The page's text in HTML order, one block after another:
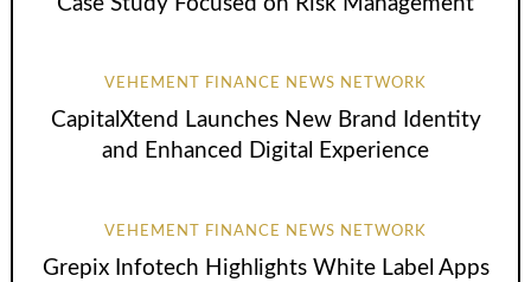
VEHEMENT FINANCE NEWS NETWORK
CapitalXtend Launches New Brand Identity
and Enhanced Digital Experience
VEHEMENT FINANCE NEWS NETWORK
Grepix Infotech Highlights White Label Apps